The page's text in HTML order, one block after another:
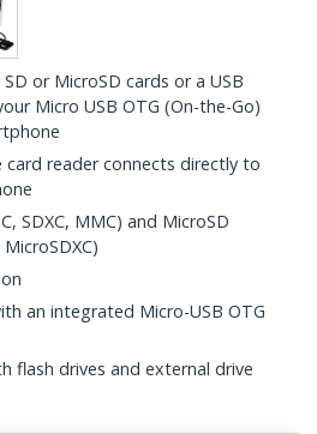
or MicroSD cards or a USB
Micro USB OTG (On-the-Go)
reader connects directly to
SDXC, MMC) and MicroSD
an integrated Micro-USB OTG
flash drives and external drive